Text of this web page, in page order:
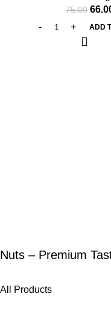
75.00
ADD
Nuts – Premium
All Products